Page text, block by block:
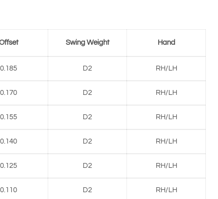
Swing Weight Hand
0.185 D2 RH/LH
0.170 D2 RH/LH
0.155 D2 RH/LH
0.140 D2 RH/LH
0.125 D2 RH/LH
0.110 D2 RH/LH